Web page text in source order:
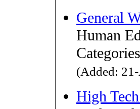
General
Human
(Added:
High